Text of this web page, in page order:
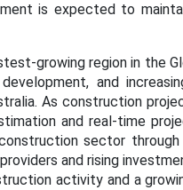
is expected to
growing region in the
and
As construction
and real-time
sector
and rising
activity and a